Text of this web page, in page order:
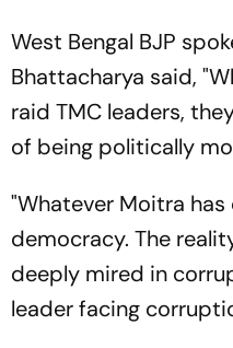
West Bengal BJP
Bhattacharya said,
raid TMC leaders,
of being politically
"Whatever Moitra
democracy. The
deeply mired in
leader facing